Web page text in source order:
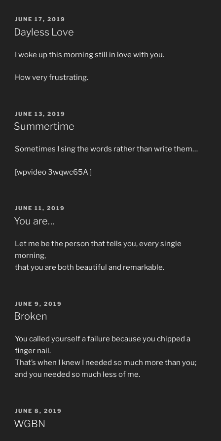
POSTED
ON
JUNE 17, 2019
Dayless Love
I woke up this morning still in love with you.
How very frustrating.
POSTED
ON
JUNE 13, 2019
Summertime
Sometimes I sing the words rather than write them…
[wpvideo 3wqwc65A ]
POSTED
ON
JUNE 11, 2019
You are…
Let me be the person that tells you, every single
morning,
that you are both beautiful and remarkable.
POSTED
ON
JUNE 9, 2019
Broken
You called yourself a failure because you chipped a
finger nail.
That’s when I knew I needed so much more than you;
and you needed so much less of me.
POSTED
ON
JUNE 8, 2019
WGBN